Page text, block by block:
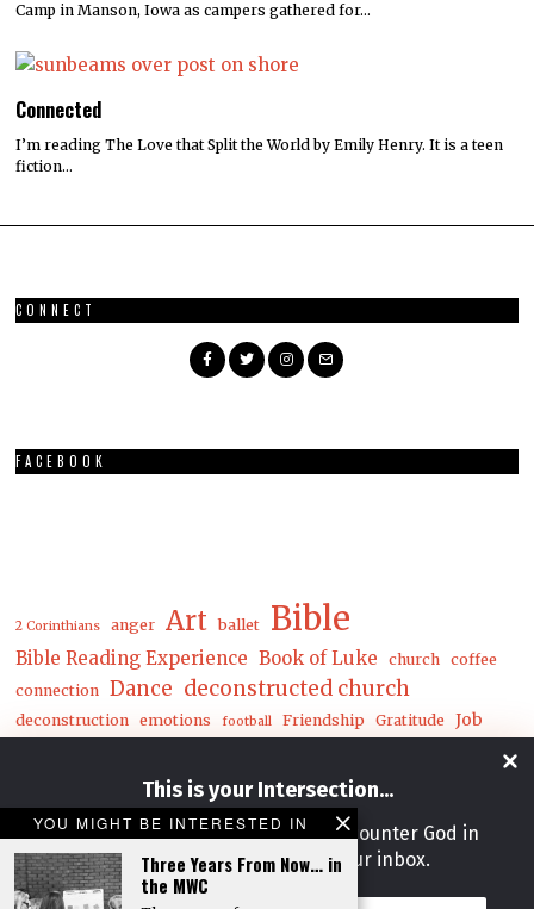
This is your Intersection...
Get our weekly newsletter and encounter God in
life, work & art right from your inbox.
YOU MIGHT BE INTERESTED IN
Three Years From Now… in
the MWC
Camp in Manson, Iowa as campers gathered for…
Connected
I’m reading The Love that Split the World by Emily Henry. It is a teen
fiction…
CONNECT
FACEBOOK
2 Corinthians anger Art ballet Bible
Bible Reading Experience Book of Luke church
coffee
connection
Dance deconstructed church
deconstruction emotions football Friendship Gratitude Job
mental health mwc nature
prayer Reconciliation
release
Song soul care spring theater